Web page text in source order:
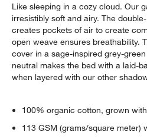
Like sleeping in a cozy cloud. Our
irresistibly soft and airy. The
creates pockets of air to create
open weave ensures breathability.
cover in a sage-inspired grey-
neutral makes the bed with a laid-
when layered with our other
100% organic cotton, grown
113 GSM (grams/square meter)